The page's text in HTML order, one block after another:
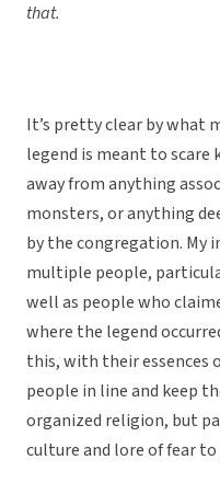
that.
It’s pretty clear by what
legend is meant to scare
away from anything
monsters, or anything
by the congregation. My
multiple people,
well as people who
where the legend
this, with their essences
people in line and keep
organized religion, but
culture and lore of fear